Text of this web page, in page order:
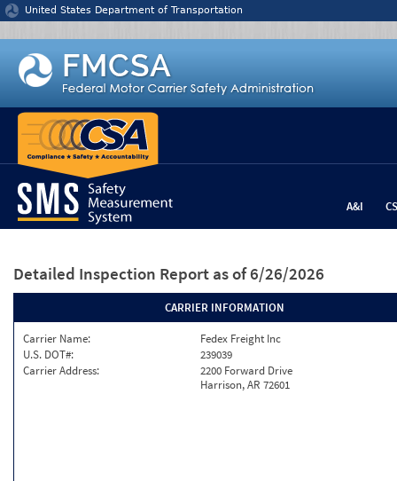
Jump to content
United States Department of Transportation
A&I
Detailed Inspection Report as of 6/26/2026
CARRIER INFORMATION
Carrier Name:
Fedex Freight Inc
U.S. DOT#:
239039
Carrier Address:
2200 Forward Drive
Harrison, AR 72601